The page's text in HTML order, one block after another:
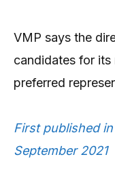
VMP says the
candidates for its
preferred
First published
September 2021